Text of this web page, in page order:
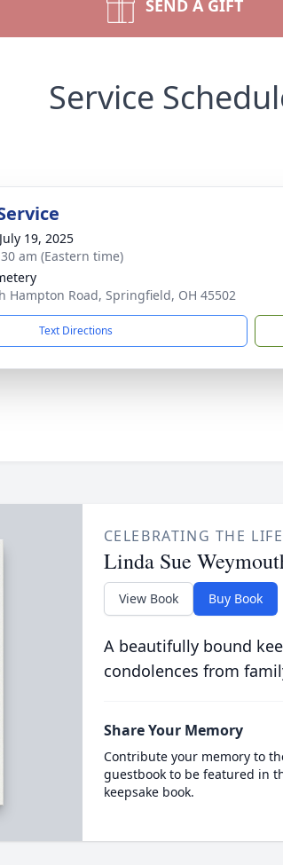
SEND A GIFT
Service
19, 2025
am (Eastern time)
Hampton Road, Springfield, OH 45502
Text Directions
CELEBRATING THE
Linda Sue
View Book Buy Book
A beautifully bound
condolences from
Share Your Memory
Contribute your memory to
guestbook to be featured in
keepsake book.